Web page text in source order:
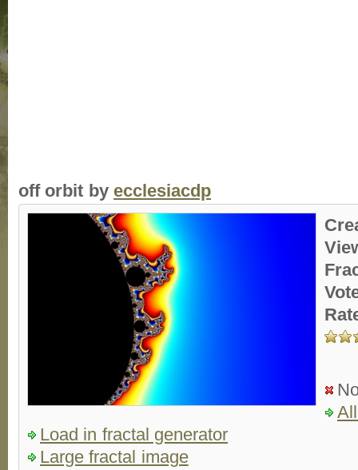
off orbit by ecclesiacdp
Load in fractal generator
Large fractal image